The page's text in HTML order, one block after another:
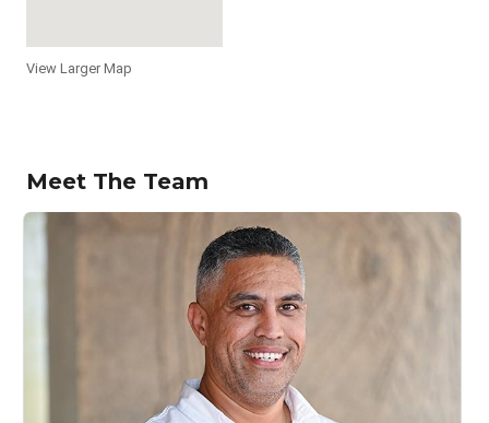
View Larger Map
Meet The Team